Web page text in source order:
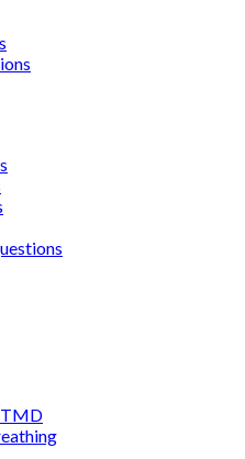
TMD